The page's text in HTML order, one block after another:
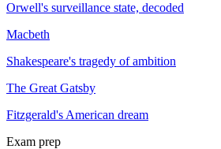
Orwell's surveillance state, decoded
Macbeth
Shakespeare's tragedy of ambition
The Great Gatsby
Fitzgerald's American dream
Exam prep